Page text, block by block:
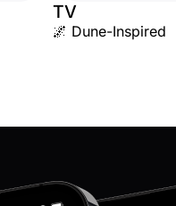
TV
🌌 Dune-Inspired